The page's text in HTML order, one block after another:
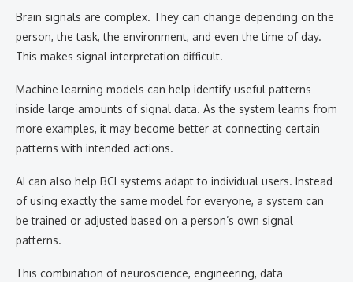
Brain signals are complex. They can change depending on the
person, the task, the environment, and even the time of day.
This makes signal interpretation difficult.
Machine learning models can help identify useful patterns
inside large amounts of signal data. As the system learns from
more examples, it may become better at connecting certain
patterns with intended actions.
AI can also help BCI systems adapt to individual users. Instead
of using exactly the same model for everyone, a system can
be trained or adjusted based on a person’s own signal
patterns.
This combination of neuroscience, engineering, data